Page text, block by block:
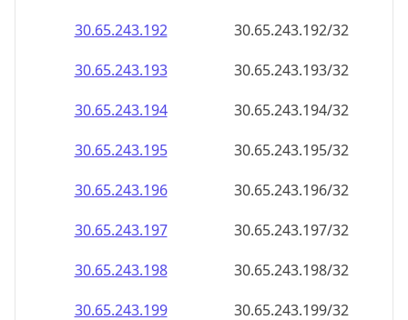
30.65.243.194
30.65.243.194/32
30.65.243.195
30.65.243.195/32
30.65.243.196
30.65.243.196/32
30.65.243.197
30.65.243.197/32
30.65.243.198
30.65.243.198/32
30.65.243.199
30.65.243.199/32
30.65.243.200
30.65.243.200/32
30.65.243.201
30.65.243.201/32